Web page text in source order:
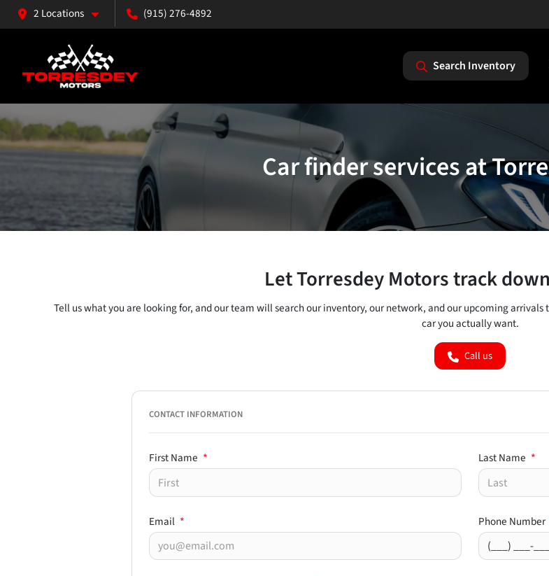
2 Locations (915) 276-4892
Search Inventory
Car finder services at
Let Torresdey Motors track
Tell us what you are looking for, and our team will search our inventory, our network, and our upcoming
car you actually want.
Call us
CONTACT INFORMATION
First Name * Last Name *
Email * Phone Number